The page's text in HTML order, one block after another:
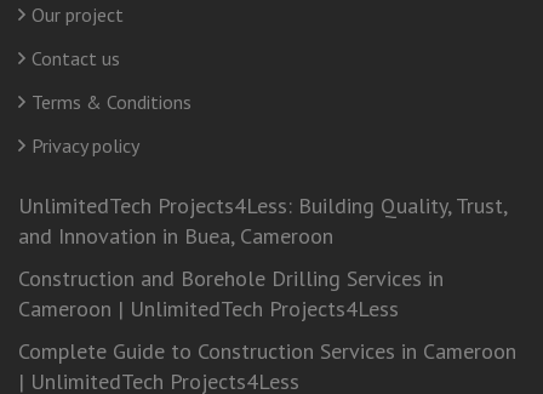
Our project
Contact us
Terms & Conditions
Privacy policy
UnlimitedTech Projects4Less: Building Quality, Trust,
and Innovation in Buea, Cameroon
Construction and Borehole Drilling Services in
Cameroon | UnlimitedTech Projects4Less
Complete Guide to Construction Services in Cameroon
| UnlimitedTech Projects4Less